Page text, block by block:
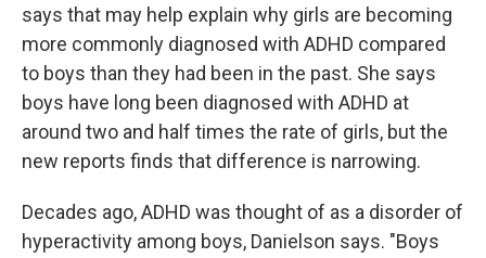
says that may help explain why girls are becoming
more commonly diagnosed with ADHD compared
to boys than they had been in the past. She says
boys have long been diagnosed with ADHD at
around two and half times the rate of girls, but the
new reports finds that difference is narrowing.
Decades ago, ADHD was thought of as a disorder of
hyperactivity among boys, Danielson says. "Boys